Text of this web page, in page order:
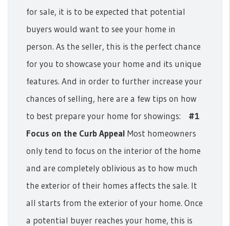
for sale, it is to be expected that potential
buyers would want to see your home in
person. As the seller, this is the perfect chance
for you to showcase your home and its unique
features. And in order to further increase your
chances of selling, here are a few tips on how
to best prepare your home for showings:
#1
Focus on the Curb Appeal Most homeowners
only tend to focus on the interior of the home
and are completely oblivious as to how much
the exterior of their homes affects the sale. It
all starts from the exterior of your home. Once
a potential buyer reaches your home, this is